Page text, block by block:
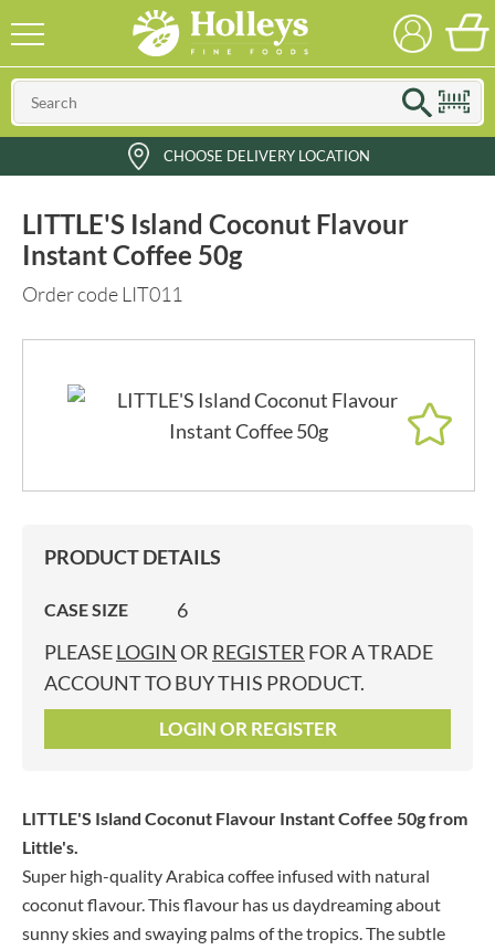
CHOOSE DELIVERY LOCATION
LITTLE'S Island Coconut Flavour
Instant Coffee 50g
Order code LIT011
PRODUCT DETAILS
CASE SIZE
6
PLEASELOGIN OR REGISTER FOR A TRADE
ACCOUNT TO BUY THIS PRODUCT.
LOGIN OR REGISTER
LITTLE'S Island Coconut Flavour Instant Coffee 50gfrom
Little's.
Super high-quality Arabica coffee infused with natural
coconut flavour. This flavour has us daydreaming about
sunny skies and swaying palms of the tropics. The subtle